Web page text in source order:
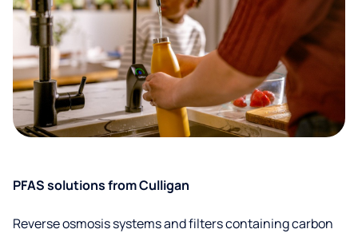
PFAS solutions from Culligan
Reverse osmosis systems and filters containing carbon